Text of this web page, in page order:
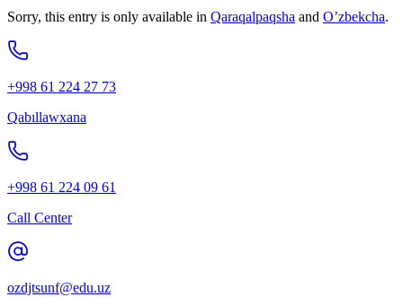
Sorry, this entry is only available in Qaraqalpaqsha and O’zbekcha.
+998 61 224 27 73
Qabıllawxana
+998 61 224 09 61
Call Center
ozdjtsunf@edu.uz